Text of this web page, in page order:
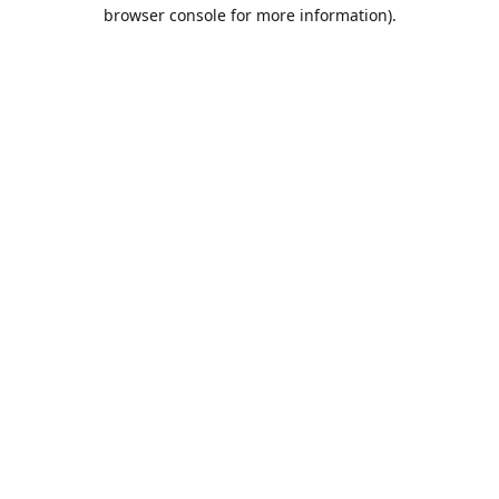
browser console for more information).